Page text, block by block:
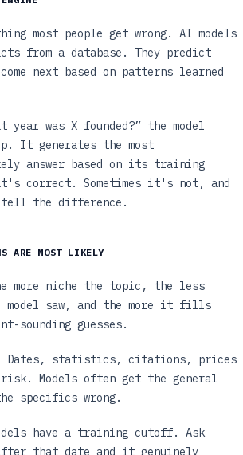
most people get wrong. AI models
from a database. They predict
next based on patterns learned
year was X founded?” the model
It generates the most
answer based on its training
correct. Sometimes it's not, and
the difference.
ARE MOST LIKELY
more niche the topic, the less
model saw, and the more it fills
sounding guesses.
Dates, statistics, citations, prices
Models often get the general
specifics wrong.
have a training cutoff. Ask
that date and it genuinely